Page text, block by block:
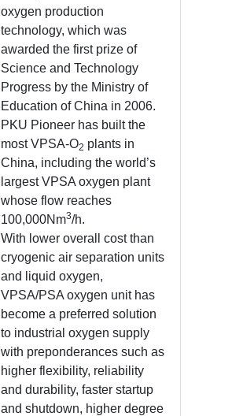
oxygen production
technology, which was
awarded the first prize of
Science and Technology
Progress by the Ministry of
Education of China in 2006.
PKU Pioneer has built the
most VPSA-O2 plants in
China, including the world’s
largest VPSA oxygen plant
whose flow reaches
100,000Nm3/h.
With lower overall cost than
cryogenic air separation units
and liquid oxygen,
VPSA/PSA oxygen unit has
become a preferred solution
to industrial oxygen supply
with preponderances such as
higher flexibility, reliability
and durability, faster startup
and shutdown, higher degree